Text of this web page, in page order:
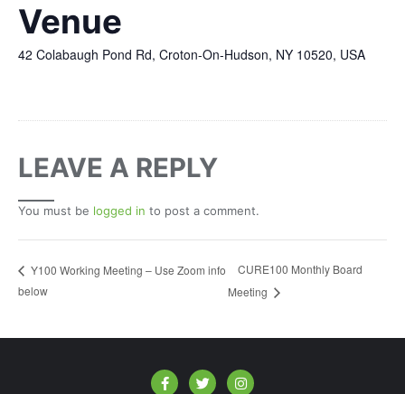
Venue
42 Colabaugh Pond Rd, Croton-On-Hudson, NY 10520, USA
LEAVE A REPLY
You must be logged in to post a comment.
Y100 Working Meeting – Use Zoom info
below
CURE100 Monthly Board
Meeting